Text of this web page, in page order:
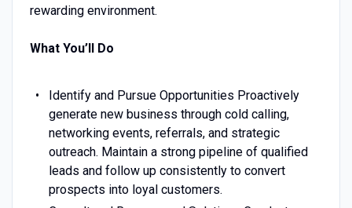
rewarding environment.
What You’ll Do
Identify and Pursue Opportunities Proactively
generate new business through cold calling,
networking events, referrals, and strategic
outreach. Maintain a strong pipeline of qualified
leads and follow up consistently to convert
prospects into loyal customers.